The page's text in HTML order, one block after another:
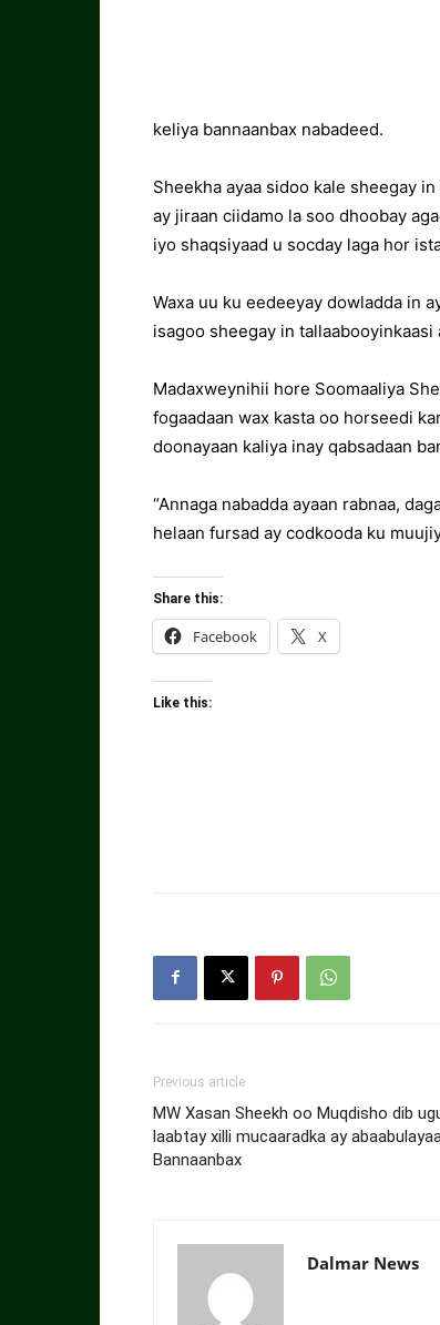
keliya bannaanbax nabadeed.
Sheekha ayaa sidoo kale sheegay
ay jiraan ciidamo la soo dhoobay
iyo shaqsiyaad u socday laga hor
Waxa uu ku eedeeyay dowladda in
isagoo sheegay in
Madaxweynihii hore Soomaaliya
fogaadaan wax kasta oo horseedi
doonayaan kaliya inay qabsadaan
“Annaga nabadda ayaan rabnaa,
helaan fursad ay codkooda ku
Share this:
Facebook X
Like this:
Previous article
MW Xasan Sheekh oo Muqdisho dib
laabtay xilli mucaaradka ay
Bannaanbax
Dalmar News